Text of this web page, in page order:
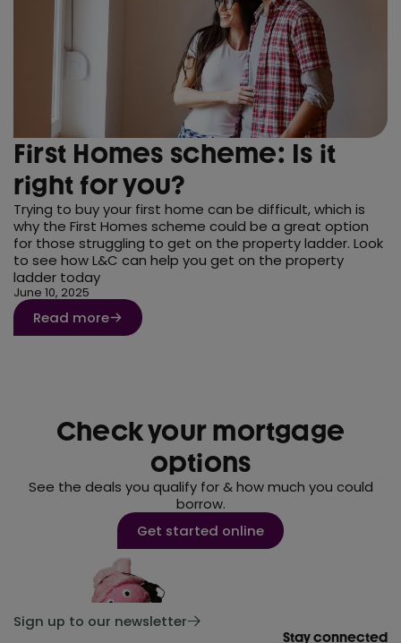
First Homes scheme: Is it
right for you?
Trying to buy your first home can be difficult, which is
why the First Homes scheme could be a great option
for those struggling to get on the property ladder. Look
to see how L&C can help you get on the property
ladder today
June 10, 2025
Read more
Check your mortgage
options
See the deals you qualify for & how much you could
borrow.
Get started online
Sign up to our newsletter
Stay connected